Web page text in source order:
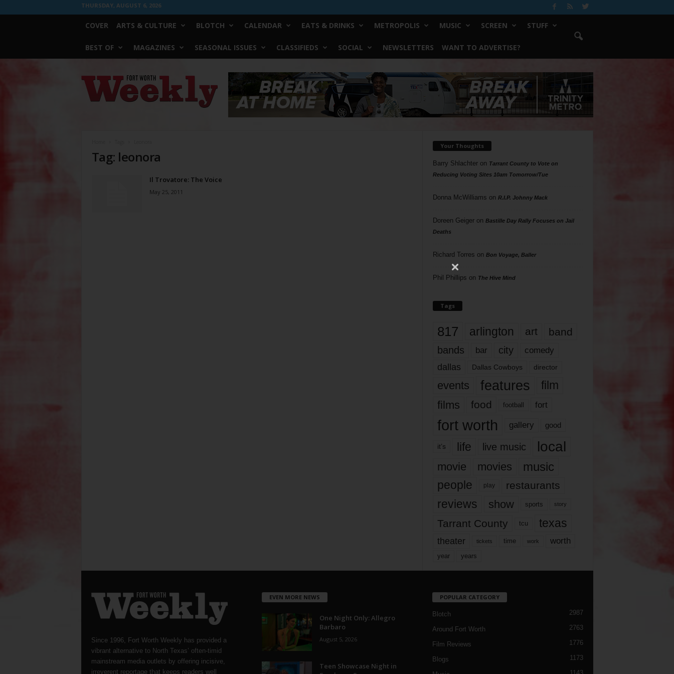
THURSDAY, AUGUST 6, 2026
COVER ARTS & CULTURE BLOTCH CALENDAR EATS & DRINKS METROPOLIS MUSIC SCREEN STUFF
BEST OF MAGAZINES SEASONAL ISSUES CLASSIFIEDS SOCIAL NEWSLETTERS WANT TO ADVERTISE?
Worth
Weekly
Tag: leonora
Il Trovatore: The Voice
May 25, 2011
Your Thoughts
Barry Shlachteron Tarrant County to Vote on
Reducing Voting Sites 10am Tomorrow/Tue
Donna McWilliams on R.I.P. Johnny Mack
Doreen Geigeron Bastille Day Rally Focuses on Jail
Deaths
Richard Torres on Bon Voyage, Baller
Phil Phillips on The Hive Mind
Tags
817 arlington art band
bands bar city comedy
dallas Dallas Cowboys director
events features
film
films
food football fort
fort worth gallery good
it’s life live music local
movie movies music
people play restaurants
reviews show sports story
Tarrant County tcu texas
theater tickets time work worth
year years
Since 1996, Fort Worth Weekly has provided a
vibrant alternative to North Texas’ often-timid
mainstream media outlets by offering incisive,
irreverent reportage that keeps readers well
EVEN MORE NEWS
One Night Only: Allegro
Barbaro
August 5, 2026
Teen Showcase Night in
POPULAR CATEGORY
Blotch 2987
Around Fort Worth 2763
Film Reviews 1776
Blogs 1173